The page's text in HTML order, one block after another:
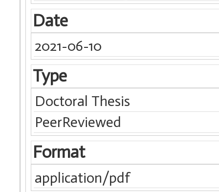
Date
2021-06-10
Type
Doctoral Thesis
PeerReviewed
Format
application/pdf